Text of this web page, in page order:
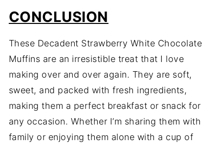
CONCLUSION
These Decadent Strawberry White Chocolate
Muffins are an irresistible treat that I love
making over and over again. They are soft,
sweet, and packed with fresh ingredients,
making them a perfect breakfast or snack for
any occasion. Whether I’m sharing them with
family or enjoying them alone with a cup of